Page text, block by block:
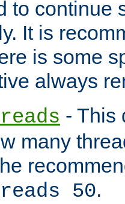
to continue
It is
is some
always
- This
many
50.